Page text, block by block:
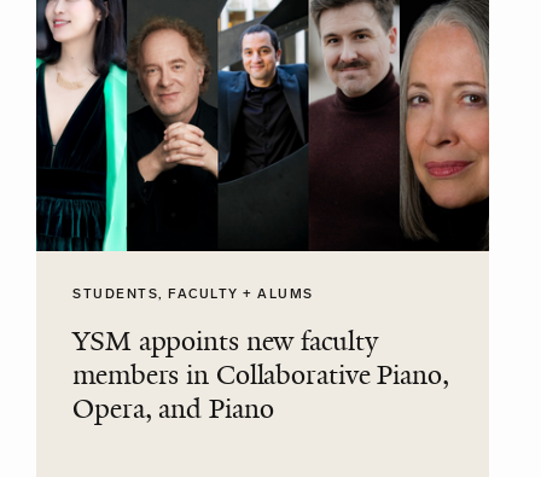
STUDENTS, FACULTY + ALUMS
YSM appoints new faculty
members in Collaborative Piano,
Opera, and Piano